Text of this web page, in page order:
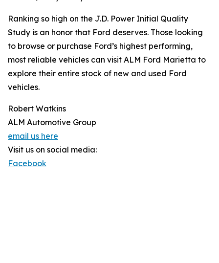
Ranking so high on the J.D. Power Initial Quality
Study is an honor that Ford deserves. Those looking
to browse or purchase Ford’s highest performing,
most reliable vehicles can visit ALM Ford Marietta to
explore their entire stock of new and used Ford
vehicles.
Robert Watkins
ALM Automotive Group
email us here
Visit us on social media:
Facebook